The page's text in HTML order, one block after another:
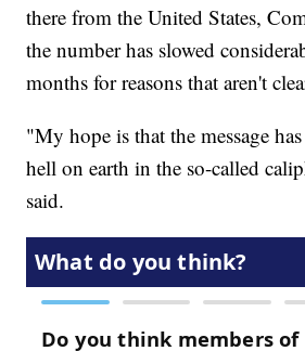
there from the United States,
the number has slowed
months for reasons that aren't
"My hope is that the message
hell on earth in the so-called
said.